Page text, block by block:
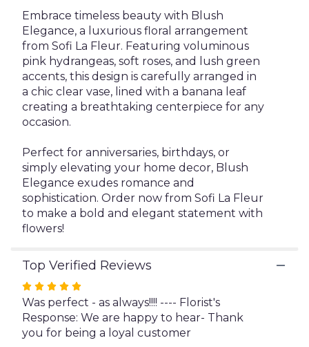
Embrace timeless beauty with Blush
Elegance, a luxurious floral arrangement
from Sofi La Fleur. Featuring voluminous
pink hydrangeas, soft roses, and lush green
accents, this design is carefully arranged in
a chic clear vase, lined with a banana leaf
creating a breathtaking centerpiece for any
occasion.
Perfect for anniversaries, birthdays, or
simply elevating your home decor, Blush
Elegance exudes romance and
sophistication. Order now from Sofi La Fleur
to make a bold and elegant statement with
flowers!
Top Verified Reviews
Rated
5
out
of
Was perfect - as always!!!! ---- Florist's
Response: We are happy to hear- Thank
you for being a loyal customer